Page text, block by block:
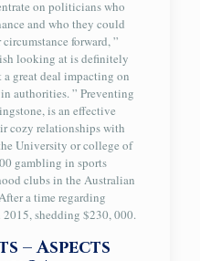
on politicians who
and who they could
forward, ”
looking at is definitely
great deal impacting on
authorities. ” Preventing
is an effective
cozy relationships with
University or college of
gambling in sports
clubs in the Australian
a time regarding
shedding $230, 000.
– Aspects